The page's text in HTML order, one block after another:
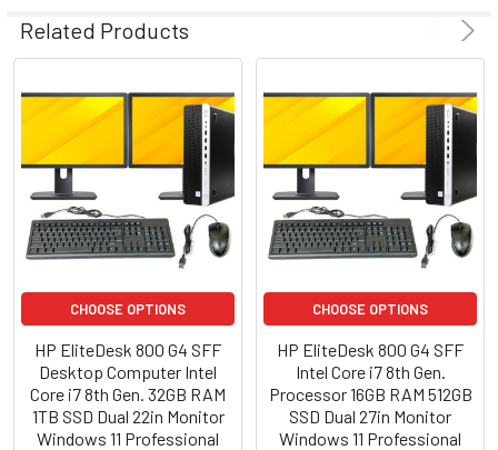
Related Products
CHOOSE OPTIONS
HP EliteDesk 800 G4 SFF
Desktop Computer Intel
Core i7 8th Gen. 32GB RAM
1TB SSD Dual 22in Monitor
Windows 11 Professional
CHOOSE OPTIONS
HP EliteDesk 800 G4 SFF
Intel Core i7 8th Gen.
Processor 16GB RAM 512GB
SSD Dual 27in Monitor
Windows 11 Professional